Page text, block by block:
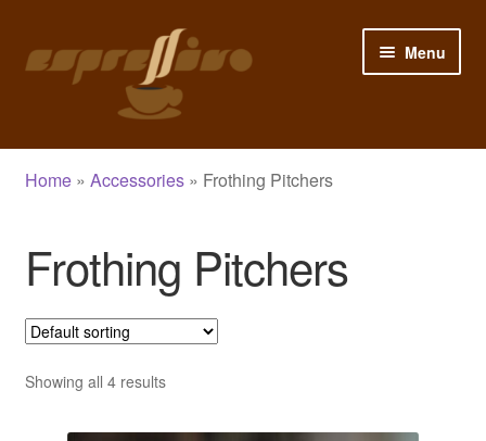
to
to
Menu
Home
Cart
Checkout
Shop
Home» Accessories» Frothing Pitchers
Frothing Pitchers
Showing all 4 results